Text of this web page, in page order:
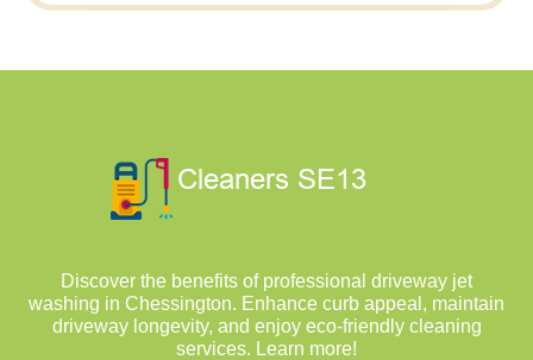
Discover the benefits of professional driveway jet
washing in Chessington. Enhance curb appeal, maintain
driveway longevity, and enjoy eco-friendly cleaning
services. Learn more!